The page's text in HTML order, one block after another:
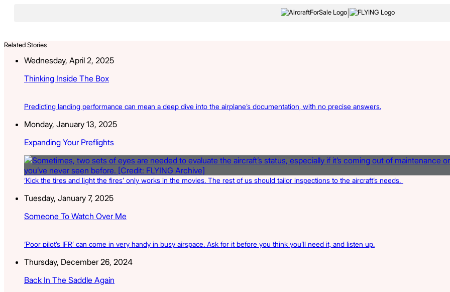
|
Related Stories
Wednesday, April 2, 2025
Thinking Inside The Box
Predicting landing performance can mean a deep dive into the airplane’s documentation, with no precise answers.
Monday, January 13, 2025
Expanding Your Preflights
‘Kick the tires and light the fires’ only works in the movies. The rest of us should tailor inspections to the aircraft’s needs.
Tuesday, January 7, 2025
Someone To Watch Over Me
‘Poor pilot’s IFR’ can come in very handy in busy airspace. Ask for it before you think you’ll need it, and listen up.
Thursday, December 26, 2024
Back In The Saddle Again